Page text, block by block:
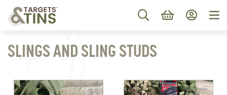
SLINGS AND SLING STUDS